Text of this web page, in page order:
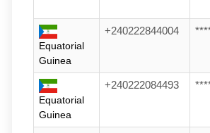
Equatorial
Guinea
+240222844004
Equatorial
Guinea
+240222084493